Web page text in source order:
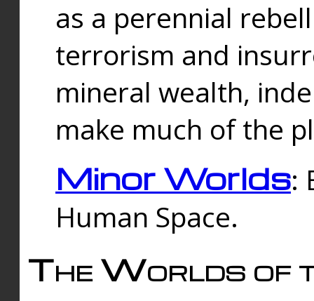
as a perennial
terrorism and
mineral wealth,
make much of the
Minor Worlds:
Human Space.
The Worlds of